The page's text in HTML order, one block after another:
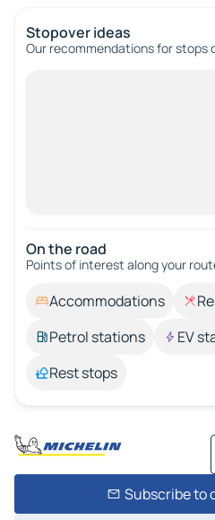
Stopover ideas
Our recommendations for stops
On the road
Points of interest along your
Accommodations
Petrol stations
EV
Rest stops
Subscribe to